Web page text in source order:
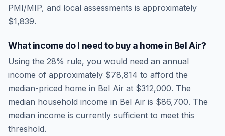
PMI/MIP, and local assessments is approximately
$1,839.
What income do I need to buy a home in Bel Air?
Using the 28% rule, you would need an annual
income of approximately $78,814 to afford the
median-priced home in Bel Air at $312,000. The
median household income in Bel Air is $86,700. The
median income is currently sufficient to meet this
threshold.